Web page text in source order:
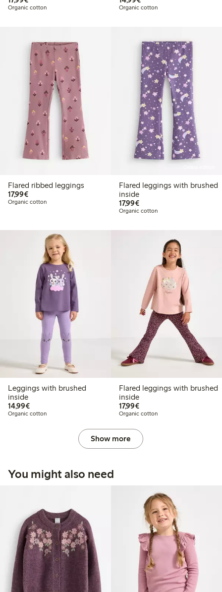
Organic cotton Organic cotton
Flared ribbed leggings
17,99€€17.99
Organic cotton
Flared leggings with brushed
inside
17,99€€17.99
Organic cotton
Leggings with brushed
inside
14,99€€14.99
Organic cotton
Flared leggings with brushed
inside
17,99€€17.99
Organic cotton
Show more
You might also need